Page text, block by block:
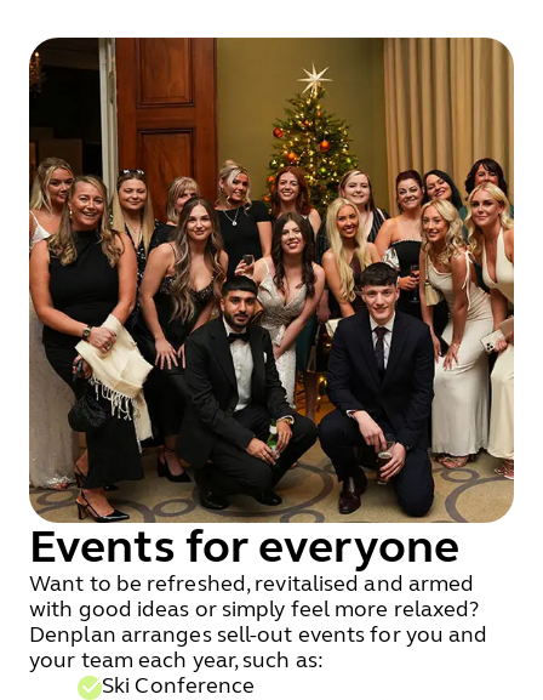
Events for everyone
Want to be refreshed, revitalised and armed
with good ideas or simply feel more relaxed?
Denplan arranges sell-out events for you and
your team each year, such as:
Ski Conference